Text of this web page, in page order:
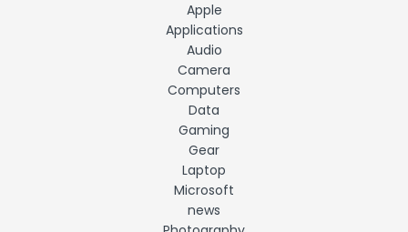
Apple
Applications
Audio
Camera
Computers
Data
Gaming
Gear
Laptop
Microsoft
news